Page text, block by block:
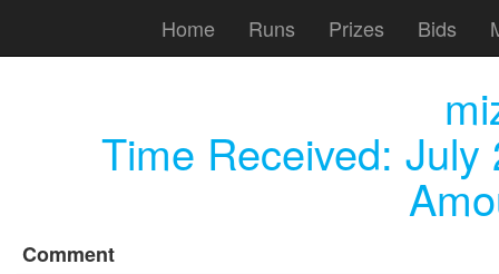
Home Runs Prizes Bids
Time Received: July
Comment